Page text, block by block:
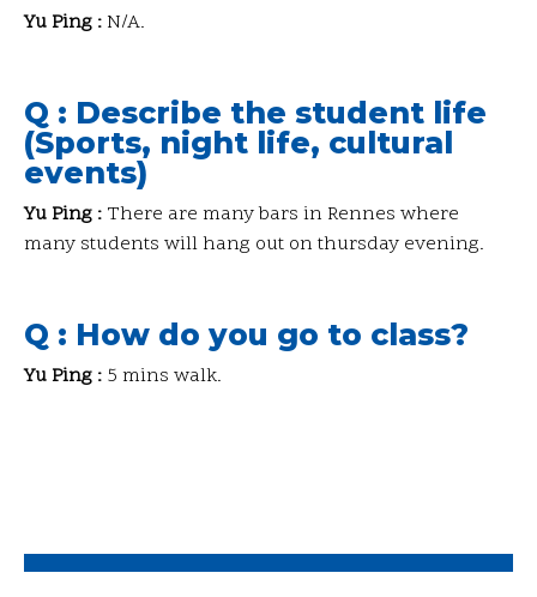
Yu Ping : N/A.
Q : Describe the student life
(Sports, night life, cultural
events)
Yu Ping : There are many bars in Rennes where
many students will hang out on thursday evening.
Q : How do you go to class?
Yu Ping : 5 mins walk.